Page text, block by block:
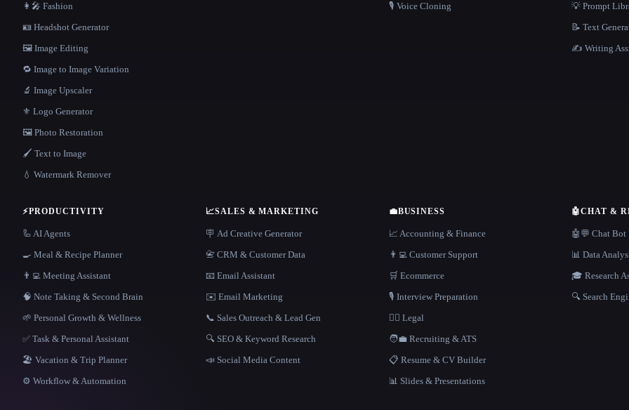
👩‍🎤 Fashion
🪪 Headshot Generator
🖼️ Image Editing
🔁 Image to Image Variation
🔬 Image Upscaler
⚜️ Logo Generator
🖼️ Photo Restoration
🖌️ Text to Image
💧 Watermark Remover
🎙️ Voice Cloning
💡 Prompt
📝 Text
✍️ Writing
⚡PRODUCTIVITY
🦾 AI Agents
🍳 Meal & Recipe Planner
👨‍💻 Meeting Assistant
🧠 Note Taking & Second Brain
🌱 Personal Growth & Wellness
✅ Task & Personal Assistant
🏖 Vacation & Trip Planner
⚙️ Workflow & Automation
📈SALES & MARKETING
🪧 Ad Creative Generator
📇 CRM & Customer Data
📧 Email Assistant
✉️ Email Marketing
📞 Sales Outreach & Lead Gen
🔍 SEO & Keyword Research
📣 Social Media Content
💼BUSINESS
📈 Accounting & Finance
👨‍💻 Customer Support
🛒 Ecommerce
🎙️ Interview Preparation
👩‍⚖️ Legal
🧑‍💼 Recruiting & ATS
📋 Resume & CV Builder
📊 Slides & Presentations
🤖CHAT &
🤖💬 Chat Bot
📊 Data
🎓 Research
🔍 Search